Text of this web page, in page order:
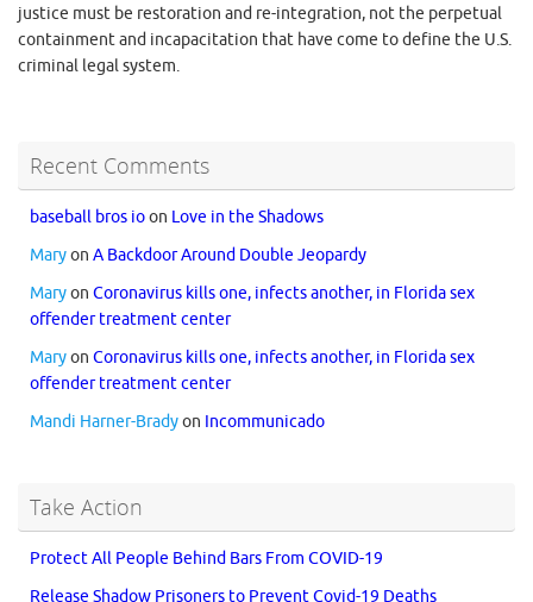
justice must be restoration and re-integration, not the perpetual
containment and incapacitation that have come to define the U.S.
criminal legal system.
Recent Comments
baseball bros ioon Love in the Shadows
Maryon A Backdoor Around Double Jeopardy
Maryon Coronavirus kills one, infects another, in Florida sex
offender treatment center
Maryon Coronavirus kills one, infects another, in Florida sex
offender treatment center
Mandi Harner-Bradyon Incommunicado
Take Action
Protect All People Behind Bars From COVID-19
Release Shadow Prisoners to Prevent Covid-19 Deaths